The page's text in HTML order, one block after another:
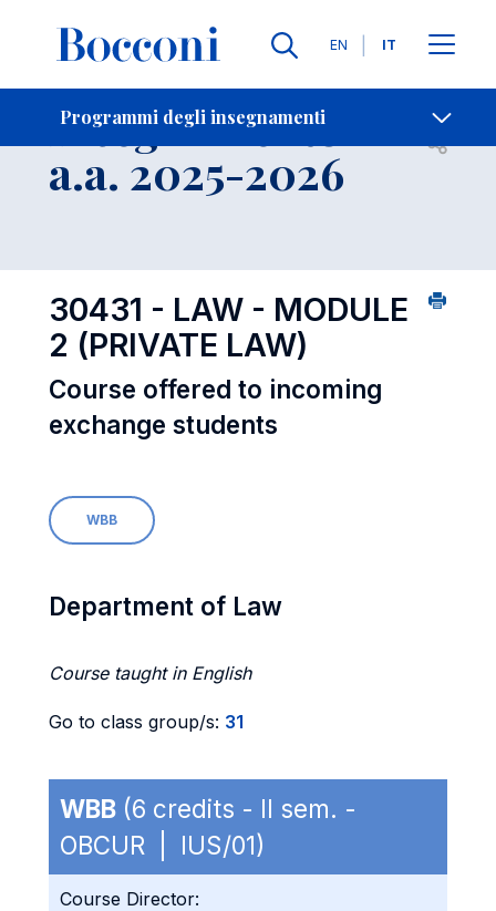
Lingue
EN IT
Programmi degli insegnamenti
Contatti
Insegnamento
a.a. 2025-2026 Open
30431 - LAW - MODULE
2 (PRIVATE LAW)
Course offered to incoming
exchange students
WBB
Department of Law
Course taught in English
Go to class group/s: 31
WBB (6 credits - II sem. -
OBCUR | IUS/01)
Course Director: